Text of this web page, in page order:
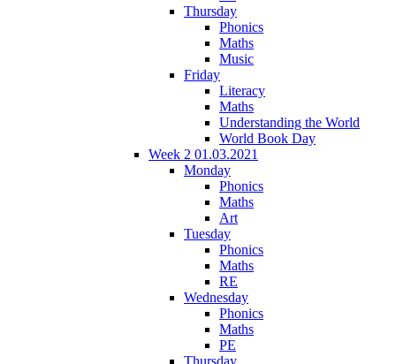
Thursday
Phonics
Maths
Music
Friday
Literacy
Maths
Understanding the World
World Book Day
Week 2 01.03.2021
Monday
Phonics
Maths
Art
Tuesday
Phonics
Maths
RE
Wednesday
Phonics
Maths
PE
Thursday